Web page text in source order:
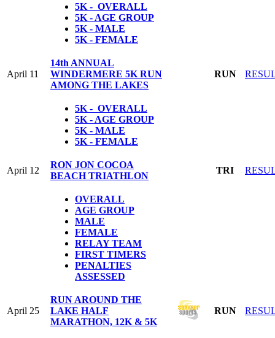
5K - OVERALL
5K - AGE GROUP
5K - MALE
5K - FEMALE
April 11
14th ANNUAL
WINDERMERE 5K RUN
AMONG THE LAKES
RUN
5K - OVERALL
5K - AGE GROUP
5K - MALE
5K - FEMALE
April 12
RON JON COCOA
BEACH TRIATHLON
TRI
OVERALL
AGE GROUP
MALE
FEMALE
RELAY TEAM
FIRST TIMERS
PENALTIES
ASSESSED
April 25
RUN AROUND THE
LAKE HALF
MARATHON, 12K & 5K
RUN